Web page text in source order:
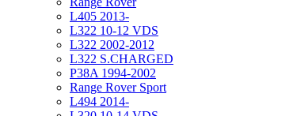
L405 2013-
L322 10-12 VDS
L322 2002-2012
L322 S.CHARGED
P38A 1994-2002
Range Rover Sport
L494 2014-